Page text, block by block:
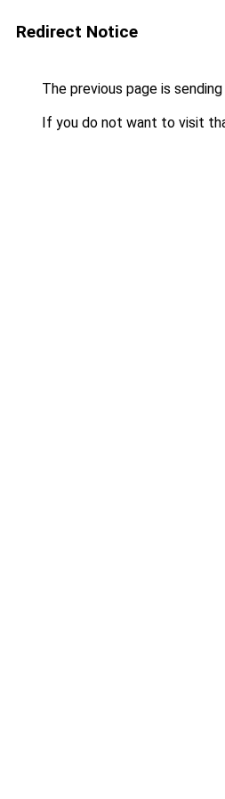
Redirect Notice
The previous page is
If you do not want to visit